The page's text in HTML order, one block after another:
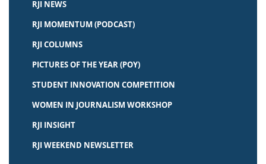
RJI NEWS
RJI MOMENTUM (PODCAST)
RJI COLUMNS
PICTURES OF THE YEAR (POY)
STUDENT INNOVATION COMPETITION
WOMEN IN JOURNALISM WORKSHOP
RJI INSIGHT
RJI WEEKEND NEWSLETTER